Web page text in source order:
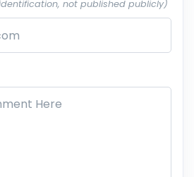
not published publicly)